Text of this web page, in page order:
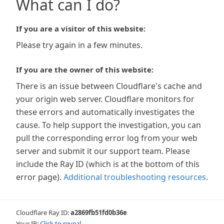
What can I do?
If you are a visitor of this website:
Please try again in a few minutes.
If you are the owner of this website:
There is an issue between Cloudflare's cache and
your origin web server. Cloudflare monitors for
these errors and automatically investigates the
cause. To help support the investigation, you can
pull the corresponding error log from your web
server and submit it our support team. Please
include the Ray ID (which is at the bottom of this
error page). Additional troubleshooting resources.
Cloudflare Ray ID:a2869fb51fd0b36e